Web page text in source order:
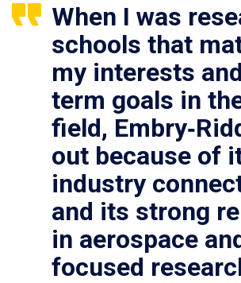
When I was
schools that
my interests
term goals in
field,
out because of
industry
and its strong
in aerospace
focused